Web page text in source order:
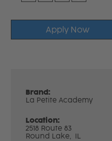
Apply Now
Brand:
La Petite Academy
Location:
2518 Route 83
Round Lake, IL